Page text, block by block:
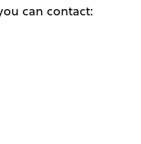
can contact: